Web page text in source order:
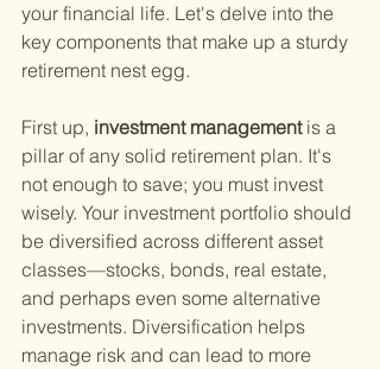
your financial life. Let's delve into the
key components that make up a sturdy
retirement nest egg.
First up, investment management is a
pillar of any solid retirement plan. It's
not enough to save; you must invest
wisely. Your investment portfolio should
be diversified across different asset
classes—stocks, bonds, real estate,
and perhaps even some alternative
investments. Diversification helps
manage risk and can lead to more